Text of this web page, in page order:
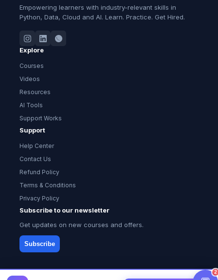
Empowering learners with industry-relevant skills in
Python, Data, Cloud and AI. Learn. Practice. Get Hired.
Explore
Courses
Videos
Resources
AI Tools
Support Works
Support
Help Center
Contact Us
Refund Policy
Terms & Conditions
Privacy Policy
Subscribe to our newsletter
Get updates on new courses and offers.
Subscribe
2